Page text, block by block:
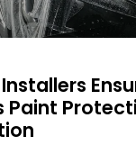
Paint